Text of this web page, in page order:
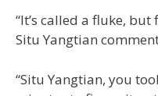
“It’s called a fluke,
Situ Yangtian
“Situ Yangtian, you